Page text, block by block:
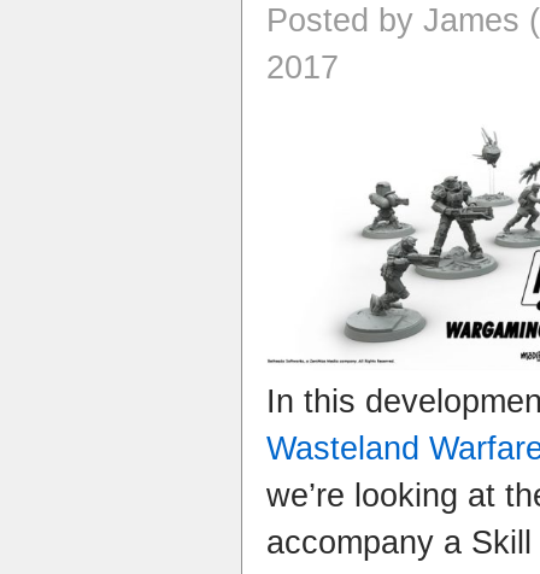
Posted by James
2017
In this
Wasteland
we’re looking at
accompany a Skill